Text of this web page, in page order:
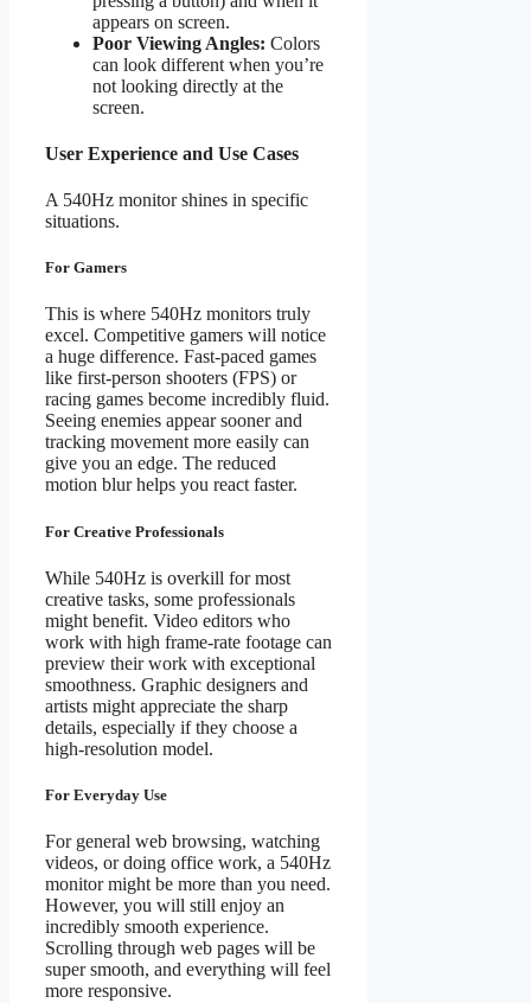
appears on screen.
Poor Viewing Angles: Colors
can look different when you’re
not looking directly at the
screen.
User Experience and Use Cases
A 540Hz monitor shines in specific
situations.
For Gamers
This is where 540Hz monitors truly
excel. Competitive gamers will notice
a huge difference. Fast-paced games
like first-person shooters (FPS) or
racing games become incredibly fluid.
Seeing enemies appear sooner and
tracking movement more easily can
give you an edge. The reduced
motion blur helps you react faster.
For Creative Professionals
While 540Hz is overkill for most
creative tasks, some professionals
might benefit. Video editors who
work with high frame-rate footage can
preview their work with exceptional
smoothness. Graphic designers and
artists might appreciate the sharp
details, especially if they choose a
high-resolution model.
For Everyday Use
For general web browsing, watching
videos, or doing office work, a 540Hz
monitor might be more than you need.
However, you will still enjoy an
incredibly smooth experience.
Scrolling through web pages will be
super smooth, and everything will feel
more responsive.